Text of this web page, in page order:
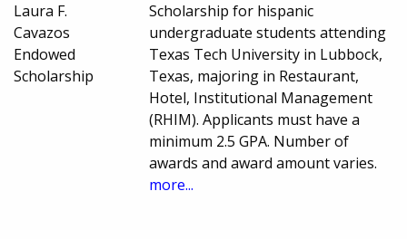
Laura F.
Cavazos
Endowed
Scholarship
Scholarship for hispanic
undergraduate students attending
Texas Tech University in Lubbock,
Texas, majoring in Restaurant,
Hotel, Institutional Management
(RHIM). Applicants must have a
minimum 2.5 GPA. Number of
awards and award amount varies.
more...